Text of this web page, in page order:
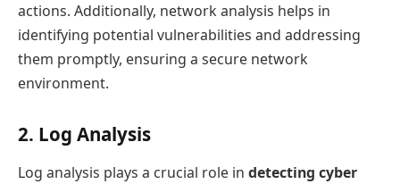
actions. Additionally, network analysis helps in
identifying potential vulnerabilities and addressing
them promptly, ensuring a secure network
environment.
2. Log Analysis
Log analysis plays a crucial role in detecting cyber